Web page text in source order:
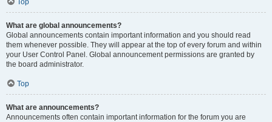
Top
What are global announcements?
Global announcements contain important information and you should read
them whenever possible. They will appear at the top of every forum and within
your User Control Panel. Global announcement permissions are granted by
the board administrator.
Top
What are announcements?
Announcements often contain important information for the forum you are